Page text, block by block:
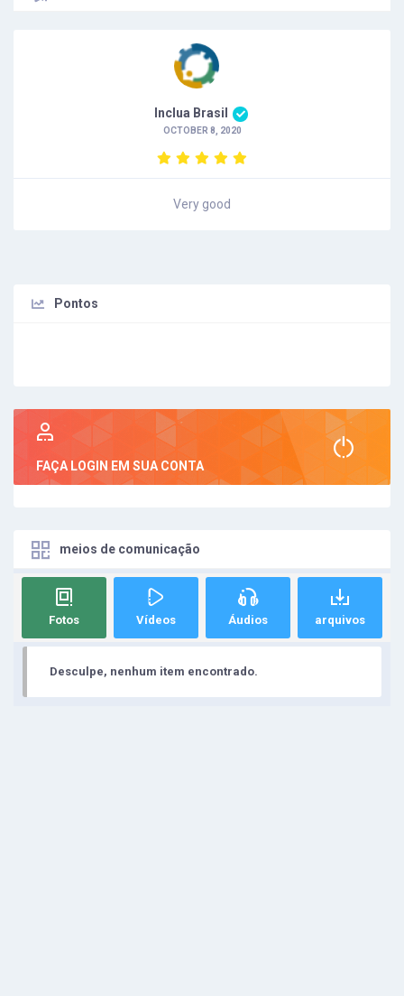
Inclua Brasil
OCTOBER 8, 2020
Very good
Pontos
FAÇA LOGIN EM SUA CONTA
meios de comunicação
Fotos Vídeos Áudios arquivos
Desculpe, nenhum item encontrado.